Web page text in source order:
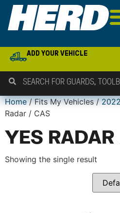
ADD YOUR VEHICLE
Home/ Fits My Vehicles /
Radar / CAS
YES
Showing the single result